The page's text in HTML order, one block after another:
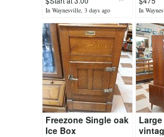
In Waynesville, 3 days ago In
Freezone Single oak
Ice Box